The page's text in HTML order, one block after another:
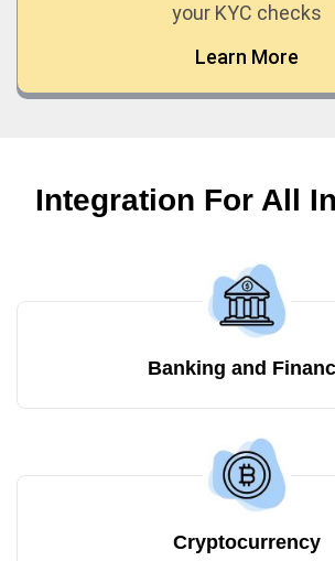
your KYC checks
Learn More
Integration For All
Banking and
Cryptocurrency